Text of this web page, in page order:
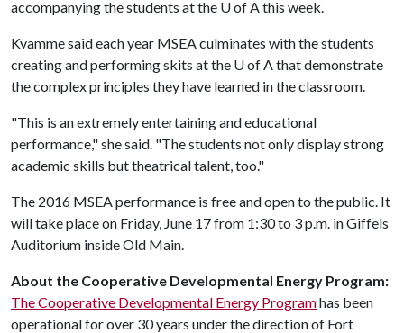
accompanying the students at the U of Athis week.
Kvamme said each year MSEA culminates with the students
creating and performing skits at the U of Athat demonstrate
the complex principles they have learned in the classroom.
"This is an extremely entertaining and educational
performance," she said. "The students not only display strong
academic skills but theatrical talent, too."
The 2016 MSEA performance is free and open to the public. It
will take place on Friday, June 17 from 1:30 to 3 p.m. in Giffels
Auditorium inside Old Main.
About the Cooperative Developmental Energy Program:
The Cooperative Developmental Energy Programhas been
operational for over 30 years under the direction of Fort